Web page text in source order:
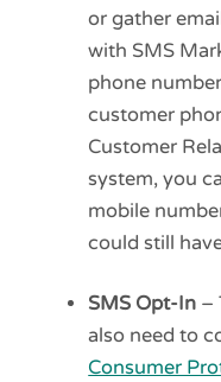
or gather
with SMS
phone
customer
Customer
system, you
mobile
could still
SMS Opt-In –
also need to
Consumer